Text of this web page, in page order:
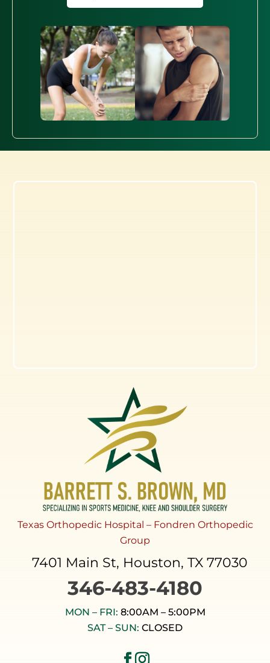
Texas Orthopedic Hospital – Fondren Orthopedic
Group
7401 Main St, Houston, TX 77030
346-483-4180
MON – FRI: 8:00AM – 5:00PM
SAT – SUN: CLOSED